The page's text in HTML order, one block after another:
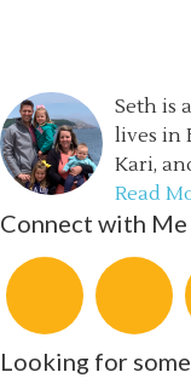
Seth is
lives in
Kari,
Read
Connect with Me
Looking for